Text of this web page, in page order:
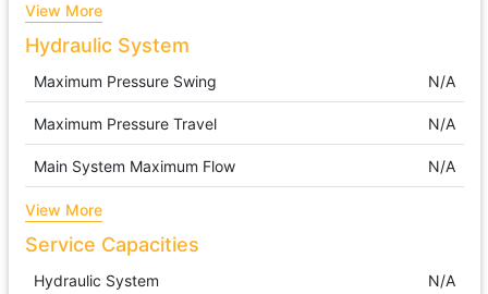
View More
Hydraulic System
Maximum Pressure Swing N/A
Maximum Pressure Travel N/A
Main System Maximum Flow N/A
View More
Service Capacities
Hydraulic System N/A